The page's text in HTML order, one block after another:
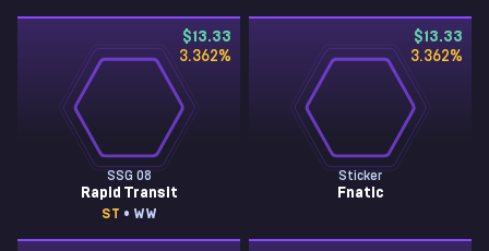
$13.33
3.362%
SSG 08
Rapid Transit
ST • WW
$13.33
3.362%
Sticker
Fnatic